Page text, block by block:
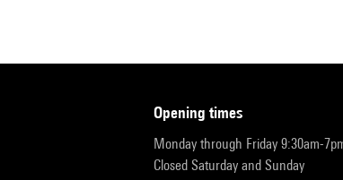
opening times
Monday through Friday 9:30am-
Closed Saturday and Sunday